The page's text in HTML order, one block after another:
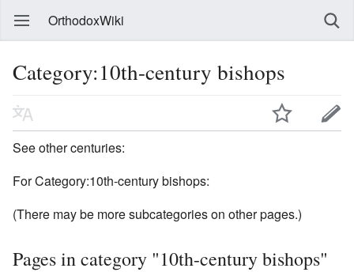
OrthodoxWiki
Category:10th-century bishops
See other centuries:
For Category:10th-century bishops:
(There may be more subcategories on other pages.)
Pages in category "10th-century bishops"